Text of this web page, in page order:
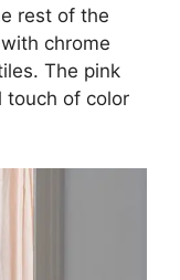
rest of the
chrome
The pink
touch of color